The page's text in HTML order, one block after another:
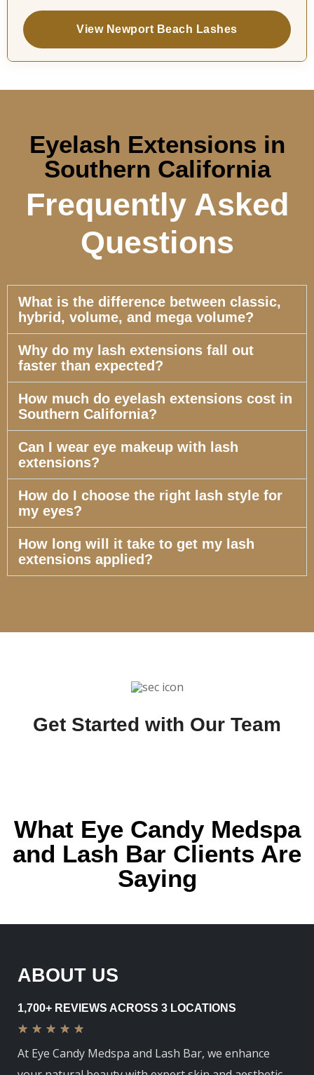
View Newport Beach Lashes
Eyelash Extensions in
Southern California
Frequently Asked
Questions
What is the difference between classic,
hybrid, volume, and mega volume?
Why do my lash extensions fall out
faster than expected?
How much do eyelash extensions cost in
Southern California?
Can I wear eye makeup with lash
extensions?
How do I choose the right lash style for
my eyes?
How long will it take to get my lash
extensions applied?
Get Started with Our Team
What Eye Candy Medspa
and Lash Bar Clients Are
Saying
ABOUT US
1,700+ REVIEWS ACROSS 3 LOCATIONS
★ ★ ★ ★ ★
At Eye Candy Medspa and Lash Bar, we enhance